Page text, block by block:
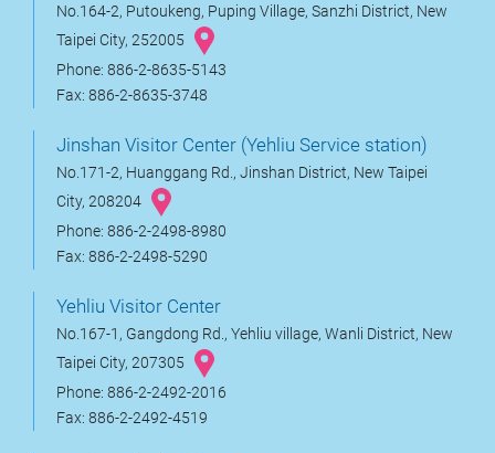
No.164-2, Putoukeng, Puping Village, Sanzhi District, New
Taipei City, 252005
Phone: 886-2-8635-5143
Fax: 886-2-8635-3748
Jinshan Visitor Center (Yehliu Service station)
No.171-2, Huanggang Rd., Jinshan District, New Taipei
City, 208204
Phone: 886-2-2498-8980
Fax: 886-2-2498-5290
Yehliu Visitor Center
No.167-1, Gangdong Rd., Yehliu village, Wanli District, New
Taipei City, 207305
Phone: 886-2-2492-2016
Fax: 886-2-2492-4519